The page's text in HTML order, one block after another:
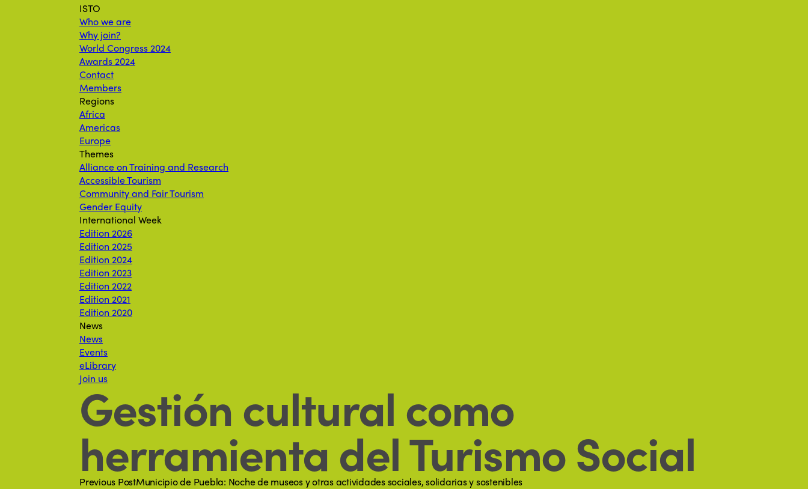
Menu
ISTO
Who we are
Why join?
World Congress 2024
Awards 2024
Contact
Members
Regions
Africa
Americas
Europe
Themes
Alliance on Training and Research
Accessible Tourism
Community and Fair Tourism
Gender Equity
International Week
Edition 2026
Edition 2025
Edition 2024
Edition 2023
Edition 2022
Edition 2021
Edition 2020
News
News
Events
eLibrary
Join us
Gestión cultural como
herramienta del Turismo Social
Previous PostMunicipio de Puebla: Noche de museos y otras actividades sociales, solidarias y sostenibles